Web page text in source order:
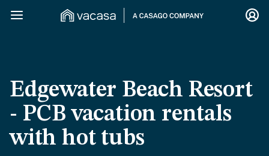
Edgewater Beach Resort
- PCB vacation rentals
with hot tubs